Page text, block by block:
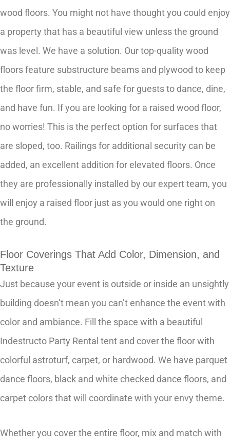
wood floors. You might not have thought you could enjoy
a property that has a beautiful view unless the ground
was level. We have a solution. Our top-quality wood
floors feature substructure beams and plywood to keep
the floor firm, stable, and safe for guests to dance, dine,
and have fun. If you are looking for a raised wood floor,
no worries! This is the perfect option for surfaces that
are sloped, too. Railings for additional security can be
added, an excellent addition for elevated floors. Once
they are professionally installed by our expert team, you
will enjoy a raised floor just as you would one right on
the ground.
Floor Coverings That Add Color, Dimension, and
Texture
Just because your event is outside or inside an unsightly
building doesn’t mean you can’t enhance the event with
color and ambiance. Fill the space with a beautiful
Indestructo Party Rental tent and cover the floor with
colorful astroturf, carpet, or hardwood. We have parquet
dance floors, black and white checked dance floors, and
carpet colors that will coordinate with your envy theme.
Whether you cover the entire floor, mix and match with